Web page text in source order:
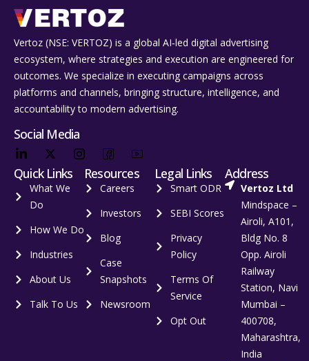
Vertoz (NSE: VERTOZ) is a global AI‑led digital advertising
ecosystem, where strategies and execution are engineered for
outcomes. We specialize in executing campaigns across
platforms and channels, bringing structure, intelligence, and
accountability to modern advertising.
Social Media
Quick Links
What We
Do
How We Do
Industries
About Us
Talk To Us
Resources
Careers
Investors
Blog
Case
Snapshots
Newsroom
Legal Links
Smart ODR
SEBI Scores
Privacy
Policy
Terms Of
Service
Opt Out
Address
Vertoz Ltd
Mindspace –
Airoli, A101,
Bldg No. 8
Opp. Airoli
Railway
Station, Navi
Mumbai –
400708,
Maharashtra,
India